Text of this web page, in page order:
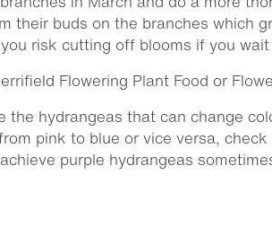
their buds on the branches which
risk cutting off blooms if you
Flowering Plant Food or
the hydrangeas that can change
pink to blue or vice versa,
purple hydrangeas